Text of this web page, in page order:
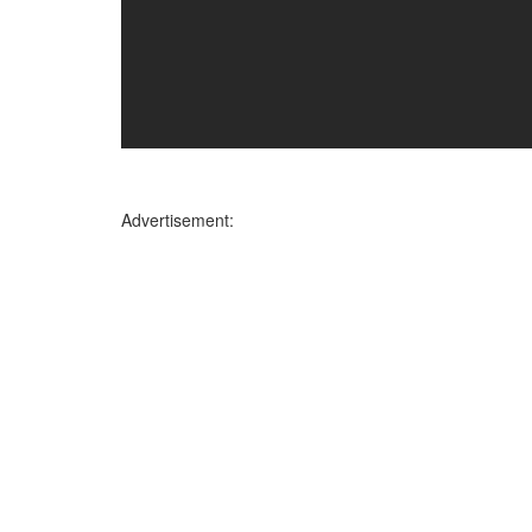
Advertisement: